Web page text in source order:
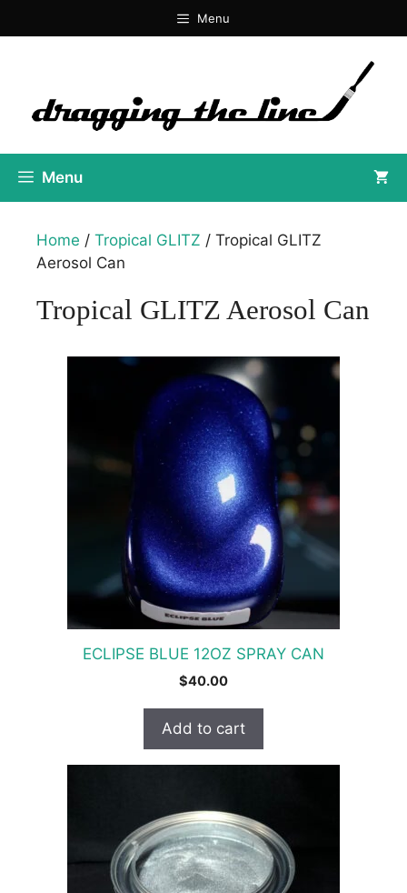
to
Menu
Menu
Home / Tropical GLITZ / Tropical GLITZ
Aerosol Can
Tropical GLITZ Aerosol Can
ECLIPSE BLUE 12OZ SPRAY CAN
$40.00
Add to cart